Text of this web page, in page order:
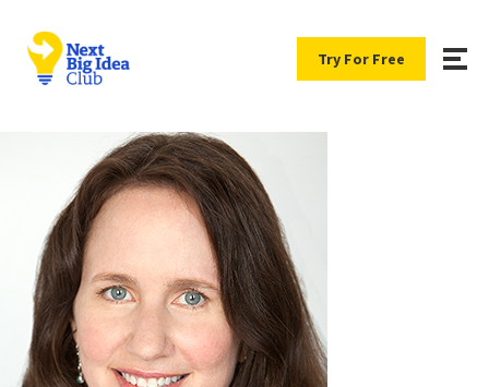
Try For Free